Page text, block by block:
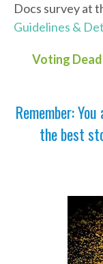
Docs survey at
Guidelines &
Voting
Remember:
the best